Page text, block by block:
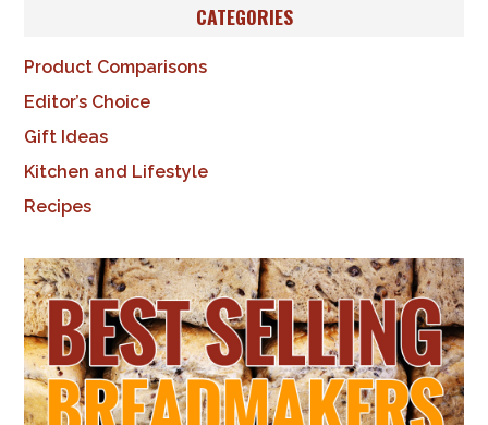
CATEGORIES
Product Comparisons
Editor’s Choice
Gift Ideas
Kitchen and Lifestyle
Recipes